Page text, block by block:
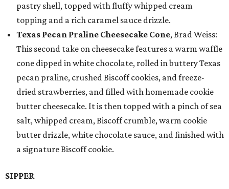
pastry shell, topped with fluffy whipped cream
topping and a rich caramel sauce drizzle.
Texas Pecan Praline Cheesecake Cone, Brad Weiss:
This second take on cheesecake features a warm waffle
cone dipped in white chocolate, rolled in buttery Texas
pecan praline, crushed Biscoff cookies, and freeze-
dried strawberries, and filled with homemade cookie
butter cheesecake. It is then topped with a pinch of sea
salt, whipped cream, Biscoff crumble, warm cookie
butter drizzle, white chocolate sauce, and finished with
a signature Biscoff cookie.
SIPPER